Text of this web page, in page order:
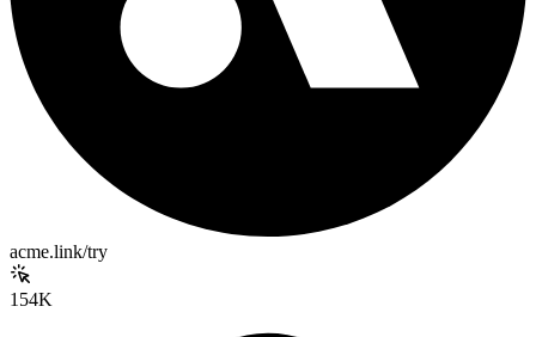
acme.link/try
154K